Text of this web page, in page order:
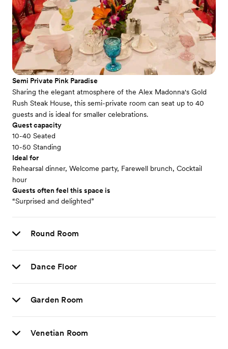
Semi Private Pink Paradise
Sharing the elegant atmosphere of the Alex Madonna's Gold
Rush Steak House, this semi-private room can seat up to 40
guests and is ideal for smaller celebrations.
Guest capacity
10-40 Seated
10-50 Standing
Ideal for
Rehearsal dinner, Welcome party, Farewell brunch, Cocktail
hour
Guests often feel this space is
“Surprised and delighted”
Round Room
Dance Floor
Garden Room
Venetian Room